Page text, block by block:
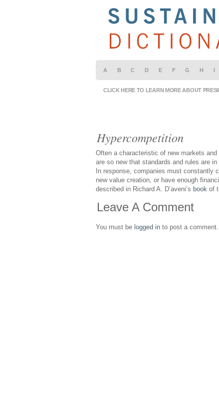
A B C D E F G H I
CLICK HERE TO LEARN MORE ABOUT
Hypercompetition
Often a characteristic of new markets
are so new that standards and rules are
In response, companies must constantly
new value creation, or have enough
described in Richard A. D’aveni’s book of
Leave A Comment
You must be logged in to post a comment.